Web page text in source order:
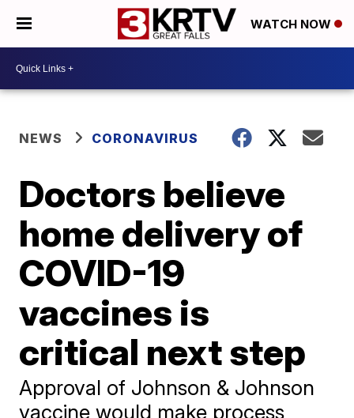
WATCH NOW
NEWS CORONAVIRUS
Doctors believe
home delivery of
COVID-19
vaccines is
critical next step
Approval of Johnson & Johnson
vaccine would make process